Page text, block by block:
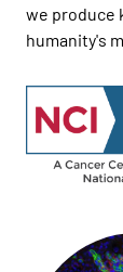
we produce
humanity's